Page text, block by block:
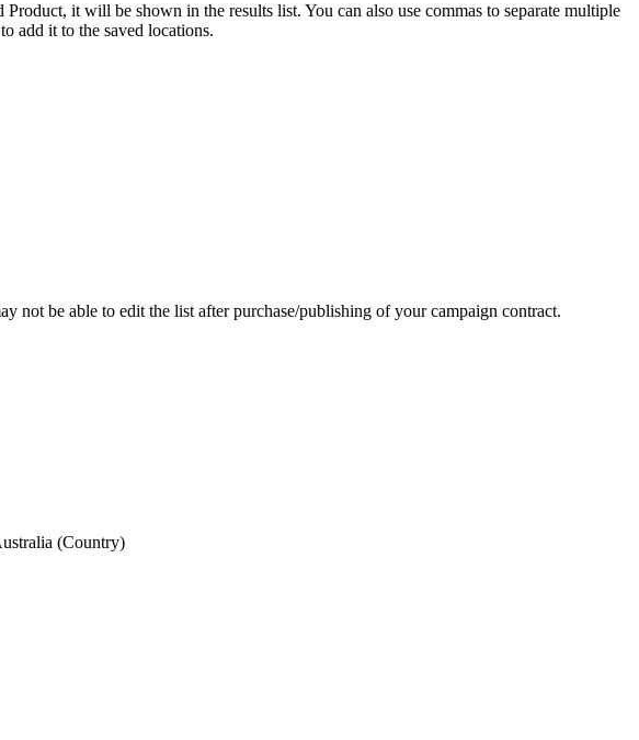
it will be shown in the results list. You can also use commas to separate multiple
add it to the saved locations.
be able to edit the list after purchase/publishing of your campaign contract.
(Country)